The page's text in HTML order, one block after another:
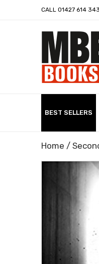
CALL 01427 614 343
BEST SELLERS
Home /